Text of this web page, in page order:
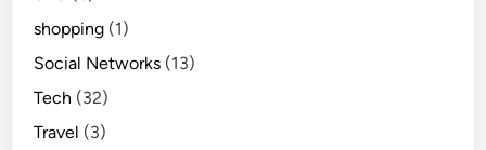
shopping (1)
Social Networks (13)
Tech (32)
Travel (3)